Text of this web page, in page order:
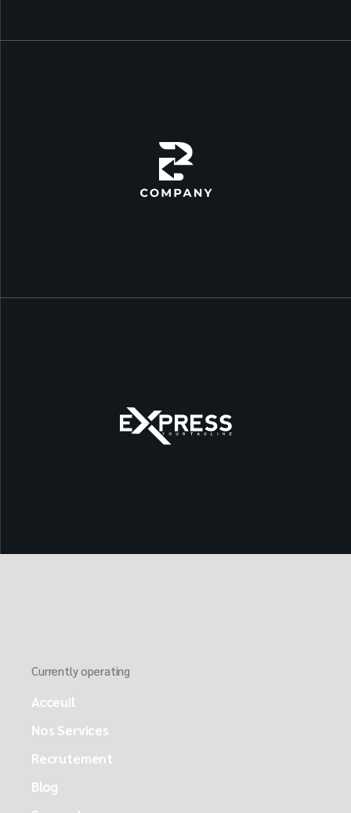
Currently operating
Acceuil
Nos Services
Recrutement
Blog